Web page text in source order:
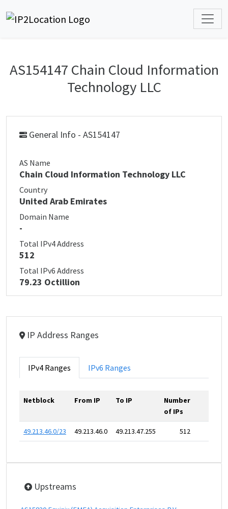
AS154147 Chain Cloud Information
Technology LLC
General Info - AS154147
AS Name
Chain Cloud Information Technology LLC
Country
United Arab Emirates
Domain Name
-
Total IPv4 Address
512
Total IPv6 Address
79.23 Octillion
IP Address Ranges
IPv4 Ranges IPv6 Ranges
Netblock From IP To IP
Number
of IPs
49.213.46.0/23 49.213.46.0 49.213.47.255 512
Upstreams